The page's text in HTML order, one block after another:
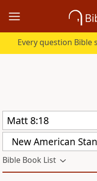
New American
Bible Book List